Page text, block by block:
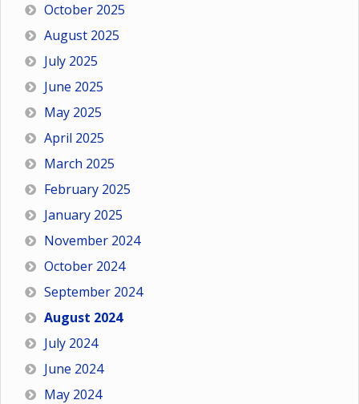
October 2025
August 2025
July 2025
June 2025
May 2025
April 2025
March 2025
February 2025
January 2025
November 2024
October 2024
September 2024
August 2024
July 2024
June 2024
May 2024